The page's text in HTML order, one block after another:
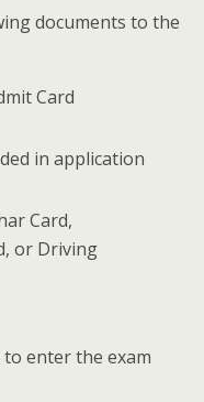
documents to the
Card
in application
Card,
or Driving
enter the exam